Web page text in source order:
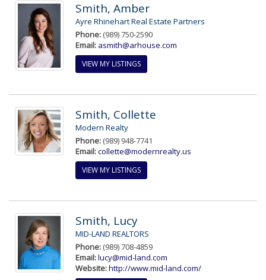
Smith, Amber
Ayre Rhinehart Real Estate Partners
Phone: (989) 750-2590
Email: asmith@arhouse.com
VIEW MY LISTINGS
Smith, Collette
Modern Realty
Phone: (989) 948-7741
Email:collette@modernrealty.us
VIEW MY LISTINGS
Smith, Lucy
MID-LAND REALTORS
Phone: (989) 708-4859
Email:lucy@mid-land.com
Website:http://www.mid-land.com/